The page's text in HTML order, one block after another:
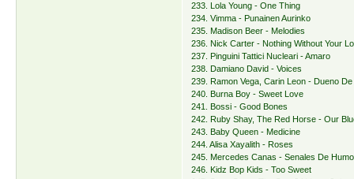
233. Lola Young - One Thing
234. Vimma - Punainen Aurinko
235. Madison Beer - Melodies
236. Nick Carter - Nothing Without Your
237. Pinguini Tattici Nucleari - Amaro
238. Damiano David - Voices
239. Ramon Vega, Carin Leon - Dueno De
240. Burna Boy - Sweet Love
241. Bossi - Good Bones
242. Ruby Shay, The Red Horse - Our
243. Baby Queen - Medicine
244. Alisa Xayalith - Roses
245. Mercedes Canas - Senales De Humo
246. Kidz Bop Kids - Too Sweet